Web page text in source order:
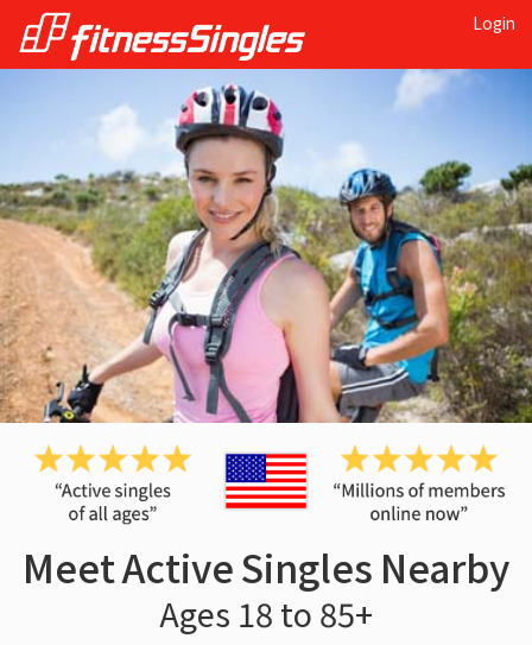
Login
Meet Active Singles Nearby
Ages 18 to 85+